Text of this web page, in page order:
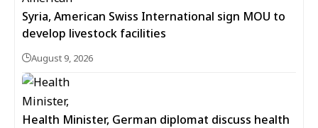
Syria, American Swiss International sign MOU to
develop livestock facilities
August 9, 2026
Health Minister, German diplomat discuss health